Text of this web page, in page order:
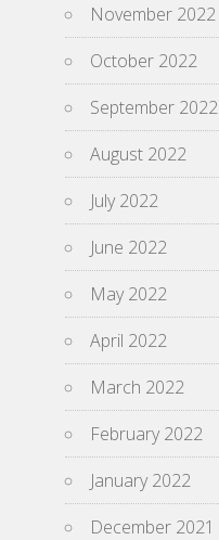
November 2022
October 2022
September 2022
August 2022
July 2022
June 2022
May 2022
April 2022
March 2022
February 2022
January 2022
December 2021